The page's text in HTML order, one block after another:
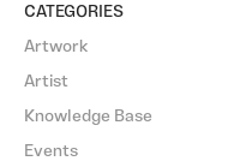
CATEGORIES
Artwork
Artist
Knowledge Base
Events